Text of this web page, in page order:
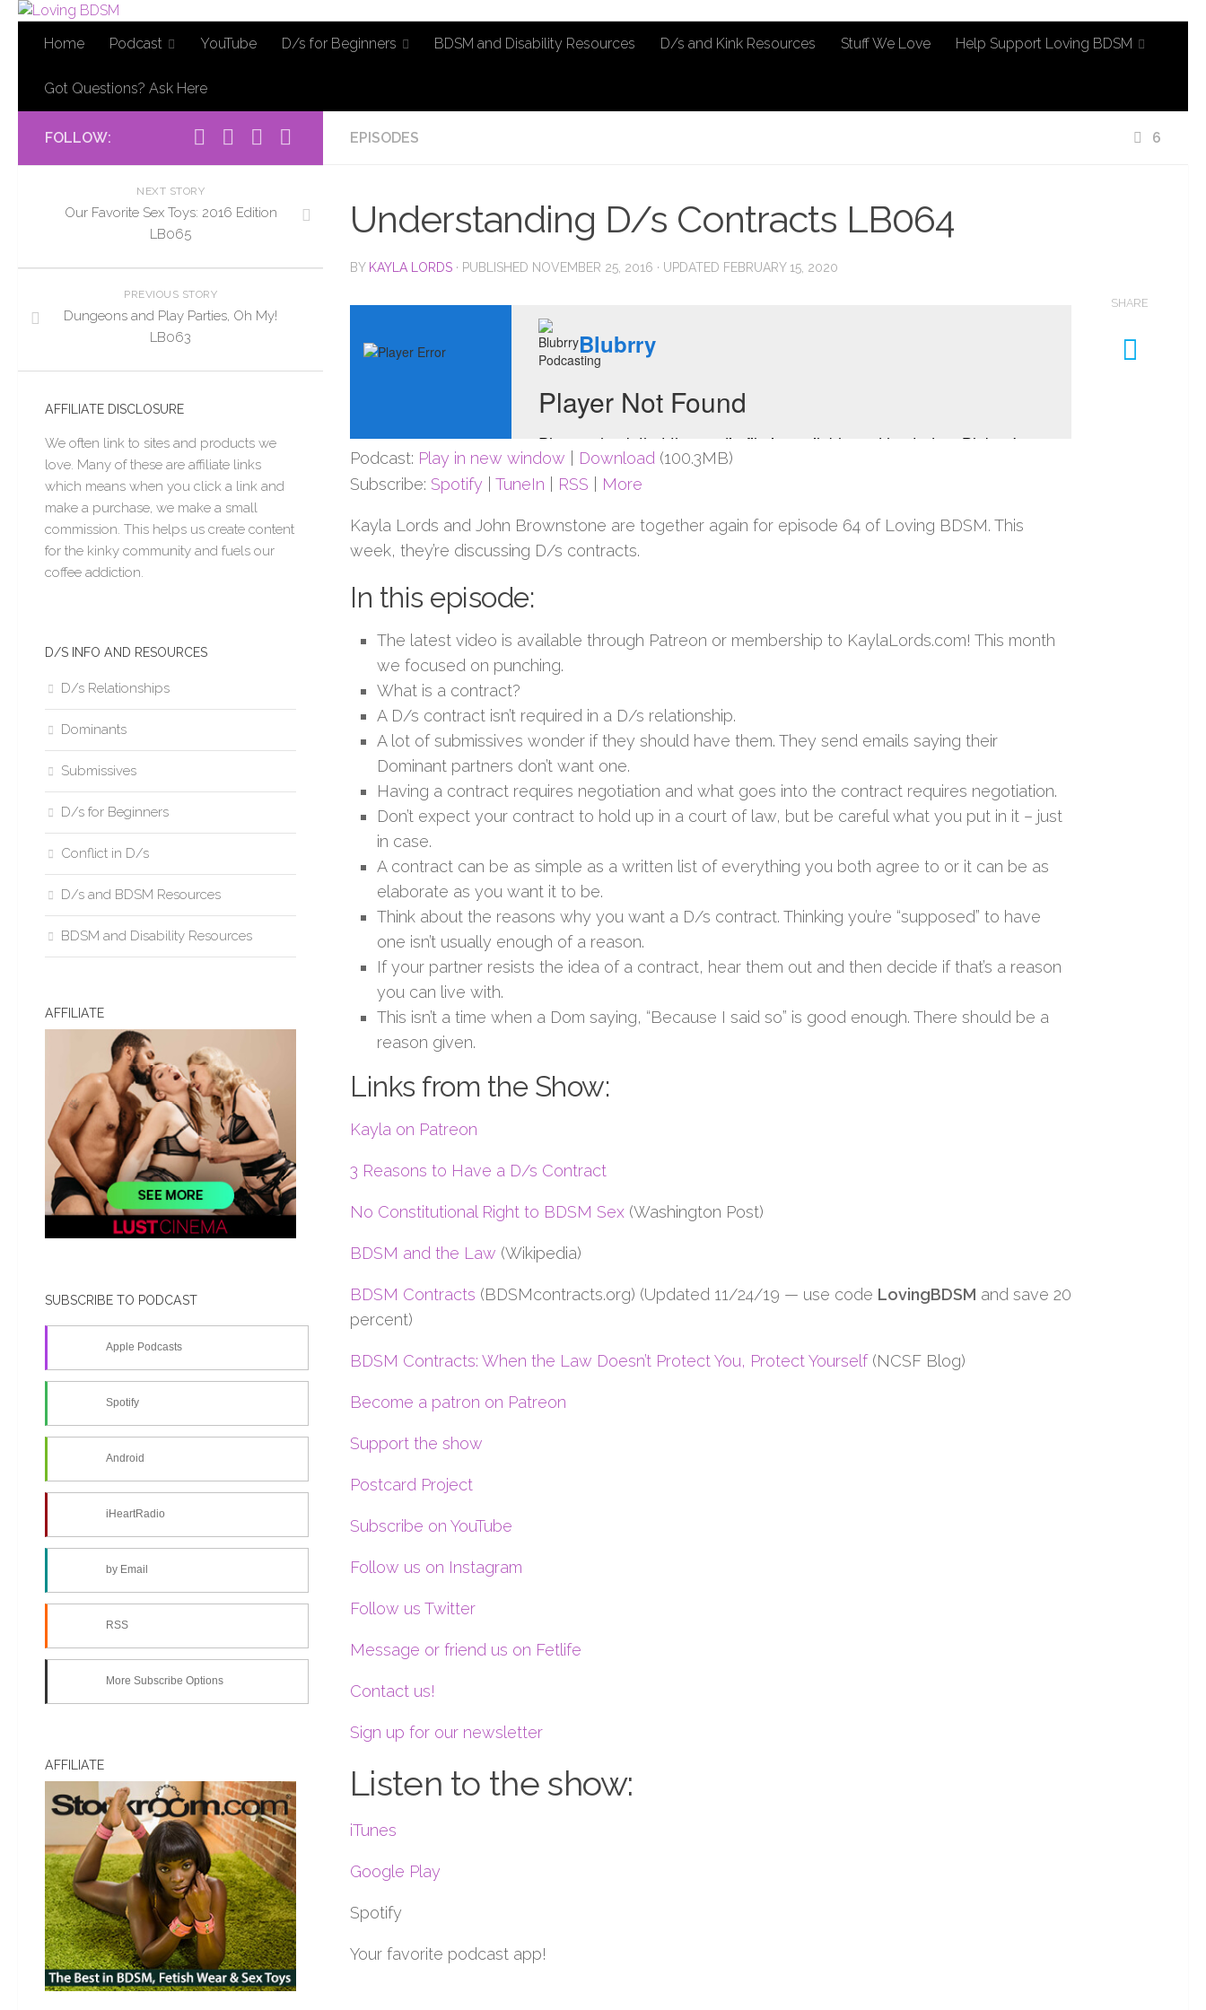
Home Podcast YouTube D/s for Beginners BDSM and Disability Resources D/s and Kink Resources Stuff We Love Help Support Loving BDSM
Got Questions? Ask Here
EPISODES 6
Understanding D/s Contracts LB064
BY KAYLA LORDS · PUBLISHED NOVEMBER 25, 2016 · UPDATED FEBRUARY 15, 2020
Podcast: Play in new window Download (100.3MB)
Subscribe: Spotify TuneIn RSS More
Kayla Lords and John Brownstone are together again for episode 64 of Loving BDSM. This
week, they’re discussing D/s contracts.
In this episode:
The latest video is available through Patreon or membership to KaylaLords.com! This month
we focused on punching.
What is a contract?
A D/s contract isn’t required in a D/s relationship.
A lot of submissives wonder if they should have them. They send emails saying their
Dominant partners don’t want one.
Having a contract requires negotiation and what goes into the contract requires negotiation.
Don’t expect your contract to hold up in a court of law, but be careful what you put in it – just
in case.
A contract can be as simple as a written list of everything you both agree to or it can be as
elaborate as you want it to be.
Think about the reasons why you want a D/s contract. Thinking you’re “supposed” to have
one isn’t usually enough of a reason.
If your partner resists the idea of a contract, hear them out and then decide if that’s a reason
you can live with.
This isn’t a time when a Dom saying, “Because I said so” is good enough. There should be a
reason given.
Links from the Show:
Kayla on Patreon
3 Reasons to Have a D/s Contract
No Constitutional Right to BDSM Sex (Washington Post)
BDSM and the Law (Wikipedia)
BDSM Contracts (BDSMcontracts.org) (Updated 11/24/19 — use code LovingBDSM and save 20
percent)
BDSM Contracts: When the Law Doesn’t Protect You, Protect Yourself(NCSF Blog)
Become a patron on Patreon
Support the show
Postcard Project
Subscribe on YouTube
Follow us on Instagram
Follow us Twitter
Message or friend us on Fetlife
Contact us!
Sign up for our newsletter
Listen to the show:
iTunes
Google Play
Spotify
Your favorite podcast app!
SHARE
FOLLOW:
NEXT STORY
Our Favorite Sex Toys: 2016 Edition
LB065
PREVIOUS STORY
Dungeons and Play Parties, Oh My!
LB063
AFFILIATE DISCLOSURE
We often link to sites and products we
love. Many of these are affiliate links
which means when you click a link and
make a purchase, we make a small
commission. This helps us create content
for the kinky community and fuels our
coffee addiction.
D/S INFO AND RESOURCES
D/s Relationships
Dominants
Submissives
D/s for Beginners
Conflict in D/s
D/s and BDSM Resources
BDSM and Disability Resources
AFFILIATE
SUBSCRIBE TO PODCAST
Apple Podcasts
Spotify
Android
iHeartRadio
by Email
RSS
More Subscribe Options
AFFILIATE